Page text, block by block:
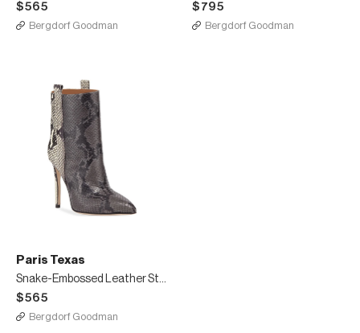
$565
Bergdorf Goodman
$795
Bergdorf Goodman
Paris Texas
Snake-Embossed Leather Stiletto Booties
$565
Bergdorf Goodman